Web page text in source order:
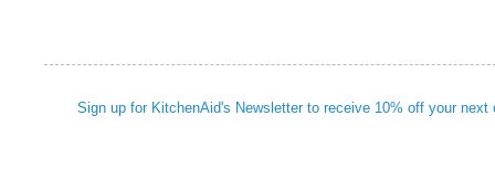
Sign up for KitchenAid's Newsletter to receive 10% off your next